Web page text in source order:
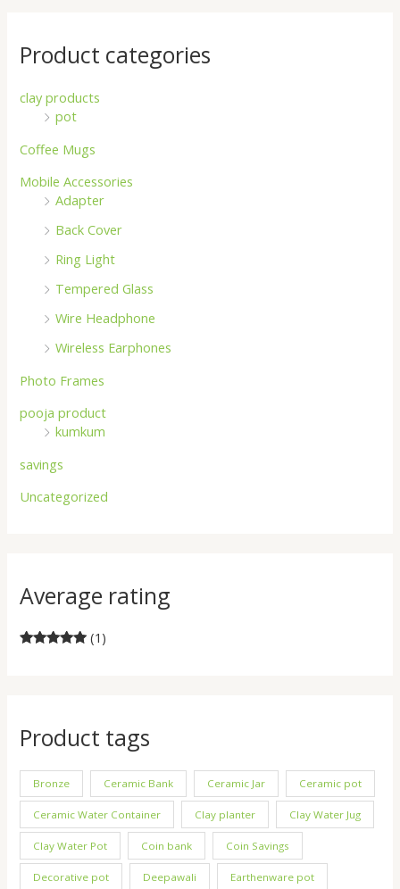
Product categories
clay products
pot
Coffee Mugs
Mobile Accessories
Adapter
Back Cover
Ring Light
Tempered Glass
Wire Headphone
Wireless Earphones
Photo Frames
pooja product
kumkum
savings
Uncategorized
Average rating
(1)
Product tags
Bronze Ceramic Bank Ceramic Jar Ceramic pot
Ceramic Water Container Clay planter Clay Water Jug
Clay Water Pot Coin bank Coin Savings
Decorative pot Deepawali Earthenware pot